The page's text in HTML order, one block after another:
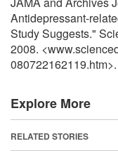
Antidepressant-
Study Suggests."
2008.
080722162119.htm>.
Explore More
RELATED STORIES